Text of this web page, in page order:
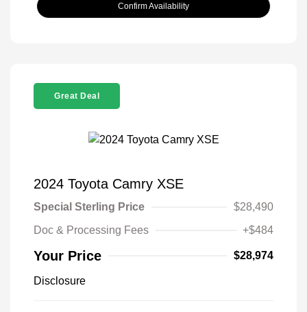
Confirm Availability
Great Deal
2024 Toyota Camry XSE
Special Sterling Price
$28,490
Doc & Processing Fees
+$484
Your Price $28,974
Disclosure